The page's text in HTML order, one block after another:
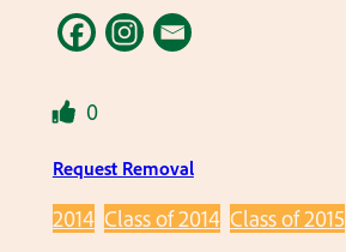
0
Request Removal
2014 Class of 2014 Class of 2015